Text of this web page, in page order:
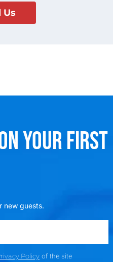
Us
YOUR FIRST
new guests.
Policyof the site